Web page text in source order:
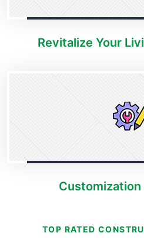
Revitalize Your
Customization
TOP RATED